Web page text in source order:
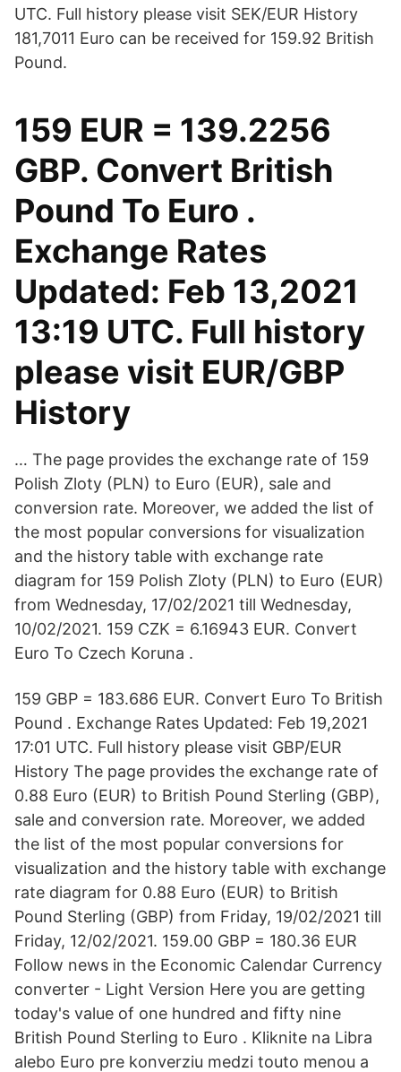
UTC. Full history please visit SEK/EUR History
181,7011 Euro can be received for 159.92 British
Pound.
159 EUR = 139.2256
GBP. Convert British
Pound To Euro .
Exchange Rates
Updated: Feb 13,2021
13:19 UTC. Full history
please visit EUR/GBP
History
… The page provides the exchange rate of 159
Polish Zloty (PLN) to Euro (EUR), sale and
conversion rate. Moreover, we added the list of
the most popular conversions for visualization
and the history table with exchange rate
diagram for 159 Polish Zloty (PLN) to Euro (EUR)
from Wednesday, 17/02/2021 till Wednesday,
10/02/2021. 159 CZK = 6.16943 EUR. Convert
Euro To Czech Koruna .
159 GBP = 183.686 EUR. Convert Euro To British
Pound . Exchange Rates Updated: Feb 19,2021
17:01 UTC. Full history please visit GBP/EUR
History The page provides the exchange rate of
0.88 Euro (EUR) to British Pound Sterling (GBP),
sale and conversion rate. Moreover, we added
the list of the most popular conversions for
visualization and the history table with exchange
rate diagram for 0.88 Euro (EUR) to British
Pound Sterling (GBP) from Friday, 19/02/2021 till
Friday, 12/02/2021. 159.00 GBP = 180.36 EUR
Follow news in the Economic Calendar Currency
converter - Light Version Here you are getting
today's value of one hundred and fifty nine
British Pound Sterling to Euro . Kliknite na Libra
alebo Euro pre konverziu medzi touto menou a